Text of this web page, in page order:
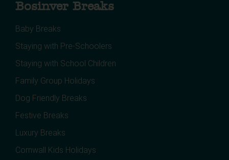
Bosinver Breaks
Baby Breaks
Staying with Pre-Schoolers
Staying with School Children
Family Group Holidays
Dog Friendly Breaks
Festive Breaks
Luxury Breaks
Cornwall Kids Holidays